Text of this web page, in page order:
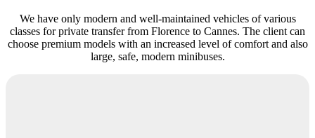
We have only modern and well-maintained vehicles of various
classes for private transfer from Florence to Cannes. The client can
choose premium models with an increased level of comfort and also
large, safe, modern minibuses.